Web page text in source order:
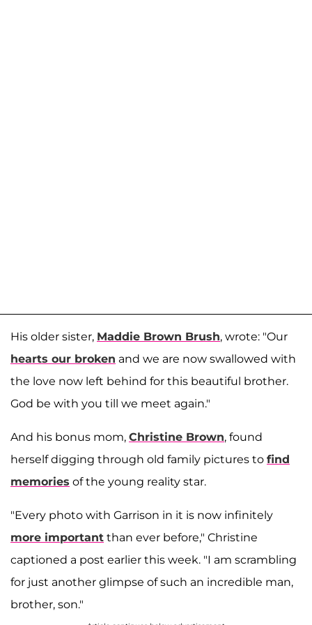
His older sister, Maddie Brown Brush, wrote: "Our
hearts our broken and we are now swallowed with
the love now left behind for this beautiful brother.
God be with you till we meet again."
And his bonus mom, Christine Brown, found
herself digging through old family pictures to find
memories of the young reality star.
"Every photo with Garrison in it is now infinitely
more important than ever before," Christine
captioned a post earlier this week. "I am scrambling
for just another glimpse of such an incredible man,
brother, son."